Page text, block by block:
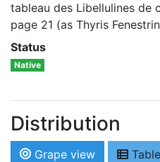
tableau des Libellulines
page 21 (as Thyris
Status
Native
Distribution
Grape view